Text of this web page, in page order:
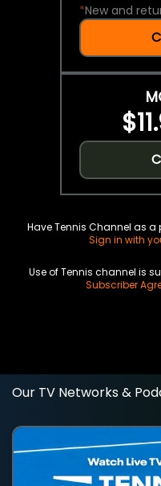
*New and
Have Tennis Channel as a
Sign in with
Use of Tennis channel is
Subscriber
Our TV Networks &